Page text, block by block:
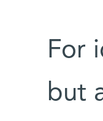
For
but